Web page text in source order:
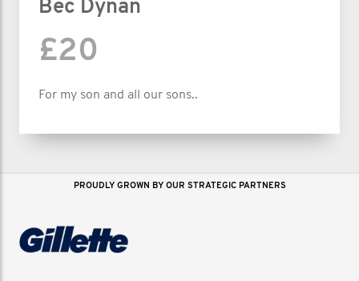
Bec Dynan
£20
For my son and all our sons..
PROUDLY GROWN BY OUR STRATEGIC PARTNERS